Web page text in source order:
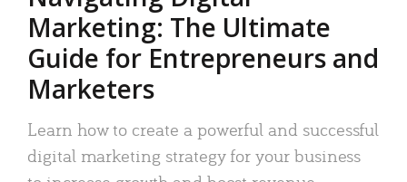
Marketing: The Ultimate
Guide for Entrepreneurs and
Marketers
Learn how to create a powerful and successful
digital marketing strategy for your business